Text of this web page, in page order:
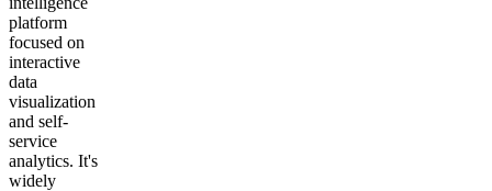
platform
focused on
interactive
data
visualization
and self-
service
analytics. It's
widely